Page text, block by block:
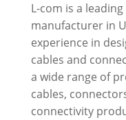
L-com is a
manufacturer in
experience in
cables and
a wide range of
cables,
connectivity